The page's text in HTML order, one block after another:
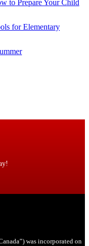
to Prepare Your Child
for Elementary
was incorporated on